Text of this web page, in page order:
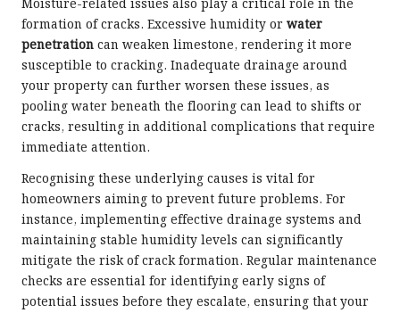
Moisture-related issues also play a critical role in the
formation of cracks. Excessive humidity or water
penetration can weaken limestone, rendering it more
susceptible to cracking. Inadequate drainage around
your property can further worsen these issues, as
pooling water beneath the flooring can lead to shifts or
cracks, resulting in additional complications that require
immediate attention.
Recognising these underlying causes is vital for
homeowners aiming to prevent future problems. For
instance, implementing effective drainage systems and
maintaining stable humidity levels can significantly
mitigate the risk of crack formation. Regular maintenance
checks are essential for identifying early signs of
potential issues before they escalate, ensuring that your